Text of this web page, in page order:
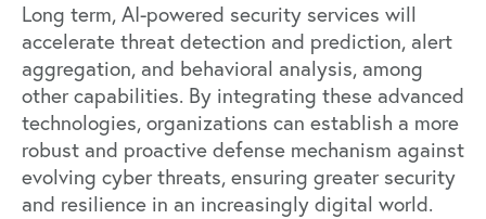
Long term, AI-powered security services will
accelerate threat detection and prediction, alert
aggregation, and behavioral analysis, among
other capabilities. By integrating these advanced
technologies, organizations can establish a more
robust and proactive defense mechanism against
evolving cyber threats, ensuring greater security
and resilience in an increasingly digital world.